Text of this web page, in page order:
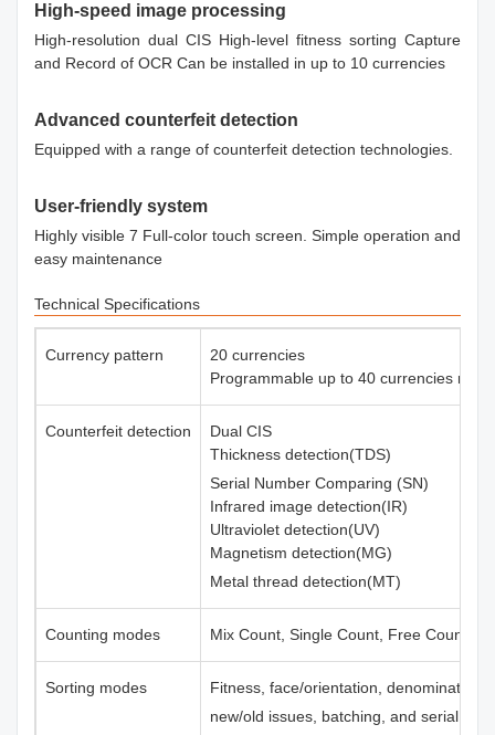
High-speed image processing
High-resolution dual CIS High-level fitness sorting Capture
and Record of OCR Can be installed in up to 10 currencies
Advanced counterfeit detection
Equipped with a range of counterfeit detection technologies.
User-friendly system
Highly visible 7 Full-color touch screen. Simple operation and
easy maintenance
Technical Specifications
Currency pattern
20 currencies
Programmable up to 40 currencies max.
Counterfeit detection
Dual CIS
Thickness detection(TDS)
Serial Number Comparing (SN)
Infrared image detection(IR)
Ultraviolet detection(UV)
Magnetism detection(MG)
Metal thread detection(MT)
Counting modes Mix Count, Single Count, Free Count
Sorting modes
Fitness, face/orientation, denomination,
new/old issues, batching, and serial